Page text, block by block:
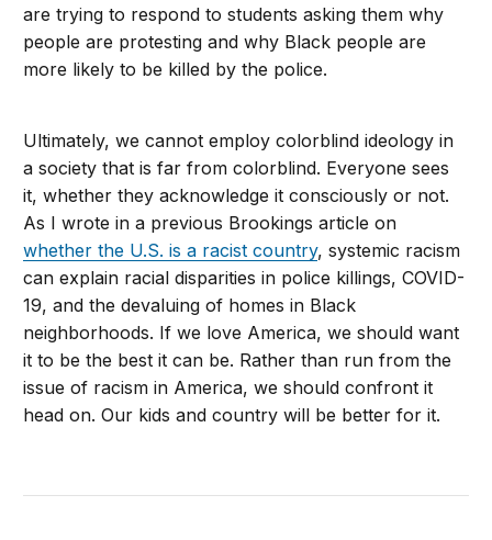
are trying to respond to students asking them why
people are protesting and why Black people are
more likely to be killed by the police.
Ultimately, we cannot employ colorblind ideology in
a society that is far from colorblind. Everyone sees
it, whether they acknowledge it consciously or not.
As I wrote in a previous Brookings article on
whether the U.S. is a racist country, systemic racism
can explain racial disparities in police killings, COVID-
19, and the devaluing of homes in Black
neighborhoods. If we love America, we should want
it to be the best it can be. Rather than run from the
issue of racism in America, we should confront it
head on. Our kids and country will be better for it.